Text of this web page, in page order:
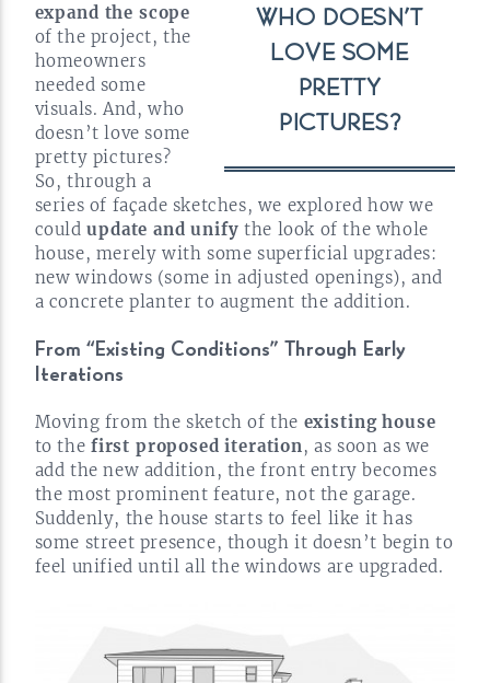
WHO DOESN’T
LOVE SOME
PRETTY
PICTURES?
expand the scope
of the project, the
homeowners
needed some
visuals. And, who
doesn’t love some
pretty pictures?
So, through a
series of façade sketches, we explored how we
couldupdate and unify the look of the whole
house, merely with some superficial upgrades:
new windows (some in adjusted openings), and
a concrete planter to augment the addition.
From “Existing Conditions” Through Early
Iterations
Moving from the sketch of the existing house
to the first proposed iteration , as soon as we
add the new addition, the front entry becomes
the most prominent feature, not the garage.
Suddenly, the house starts to feel like it has
some street presence, though it doesn’t begin to
feel unified until all the windows are upgraded.